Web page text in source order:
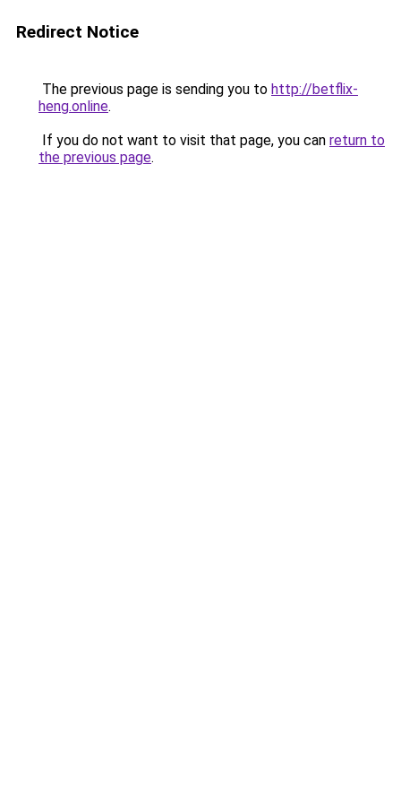
Redirect Notice
The previous page is sending you to http://betflix-
heng.online.
If you do not want to visit that page, you can return to
the previous page.